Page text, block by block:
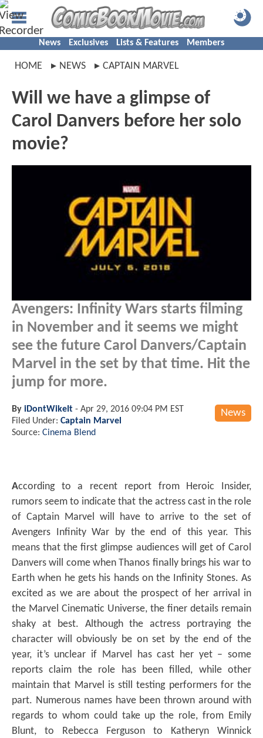
News Exclusives Lists & Features Members
HOME NEWS CAPTAIN MARVEL
Will we have a glimpse of
Carol Danvers before her solo
movie?
Avengers: Infinity Wars starts filming
in November and it seems we might
see the future Carol Danvers/Captain
Marvel in the set by that time. Hit the
jump for more.
News
By iDontWikeIt - Apr 29, 2016 09:04 PM EST
Filed Under: Captain Marvel
Source: Cinema Blend
According to a recent report from Heroic Insider,
rumors seem to indicate that the actress cast in the role
of Captain Marvel will have to arrive to the set of
Avengers Infinity War by the end of this year. This
means that the first glimpse audiences will get of Carol
Danvers will come when Thanos finally brings his war to
Earth when he gets his hands on the Infinity Stones. As
excited as we are about the prospect of her arrival in
the Marvel Cinematic Universe, the finer details remain
shaky at best. Although the actress portraying the
character will obviously be on set by the end of the
year, it’s unclear if Marvel has cast her yet – some
reports claim the role has been filled, while other
maintain that Marvel is still testing performers for the
part. Numerous names have been thrown around with
regards to whom could take up the role, from Emily
Blunt, to Rebecca Ferguson to Katheryn Winnick